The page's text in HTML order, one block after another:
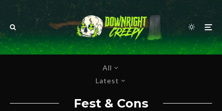
All
Latest
Fest & Cons